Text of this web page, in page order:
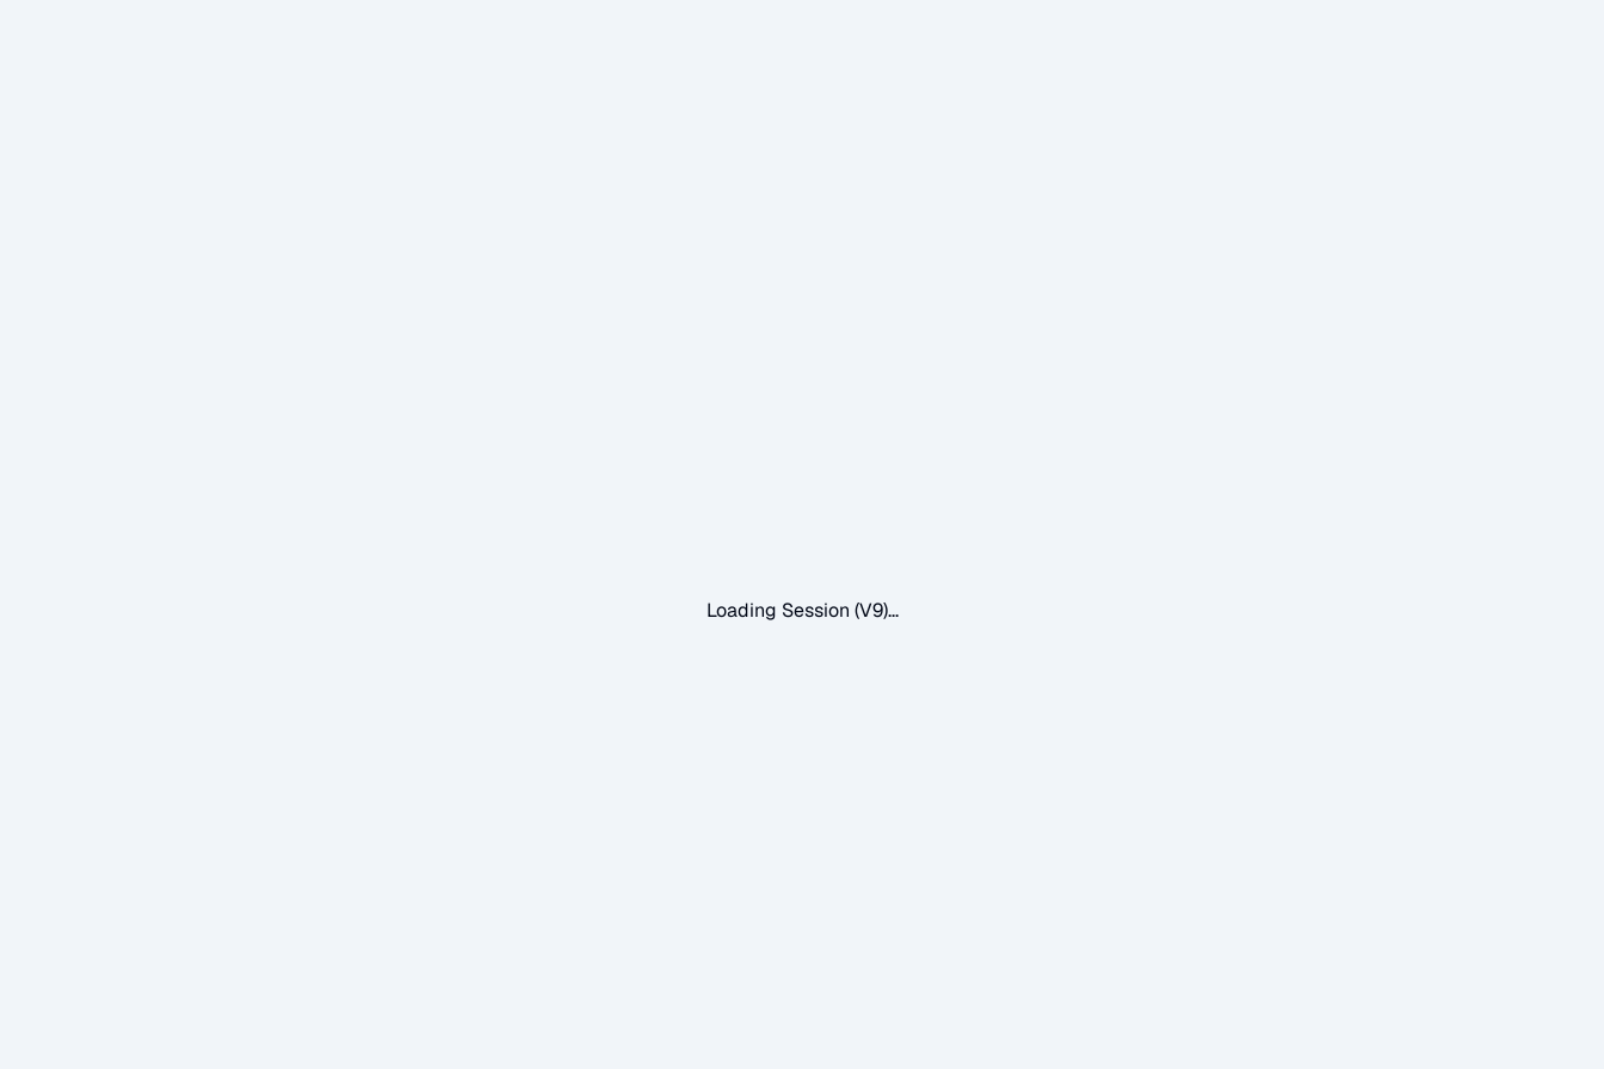
Loading Session (V9)...